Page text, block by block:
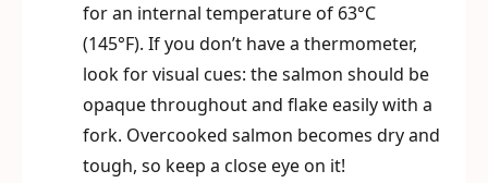
for an internal temperature of 63°C
(145°F). If you don’t have a thermometer,
look for visual cues: the salmon should be
opaque throughout and flake easily with a
fork. Overcooked salmon becomes dry and
tough, so keep a close eye on it!